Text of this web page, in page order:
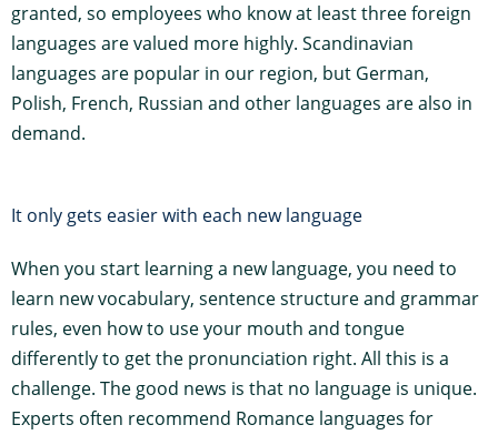
granted, so employees who know at least three foreign
languages are valued more highly. Scandinavian
languages are popular in our region, but German,
Polish, French, Russian and other languages are also in
demand.
It only gets easier with each new language
When you start learning a new language, you need to
learn new vocabulary, sentence structure and grammar
rules, even how to use your mouth and tongue
differently to get the pronunciation right. All this is a
challenge. The good news is that no language is unique.
Experts often recommend Romance languages for